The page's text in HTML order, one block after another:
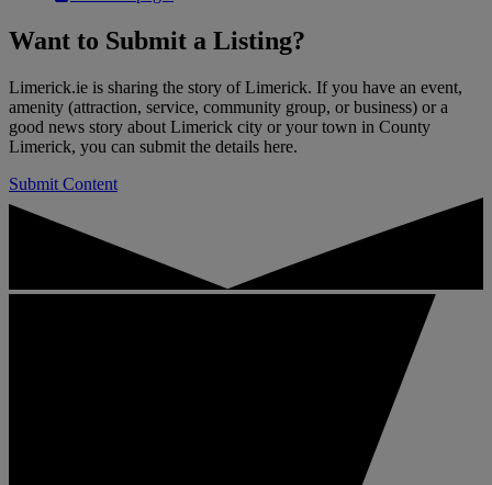
Want to Submit a Listing?
Limerick.ie is sharing the story of Limerick. If you have an event,
amenity (attraction, service, community group, or business) or a
good news story about Limerick city or your town in County
Limerick, you can submit the details here.
Submit Content